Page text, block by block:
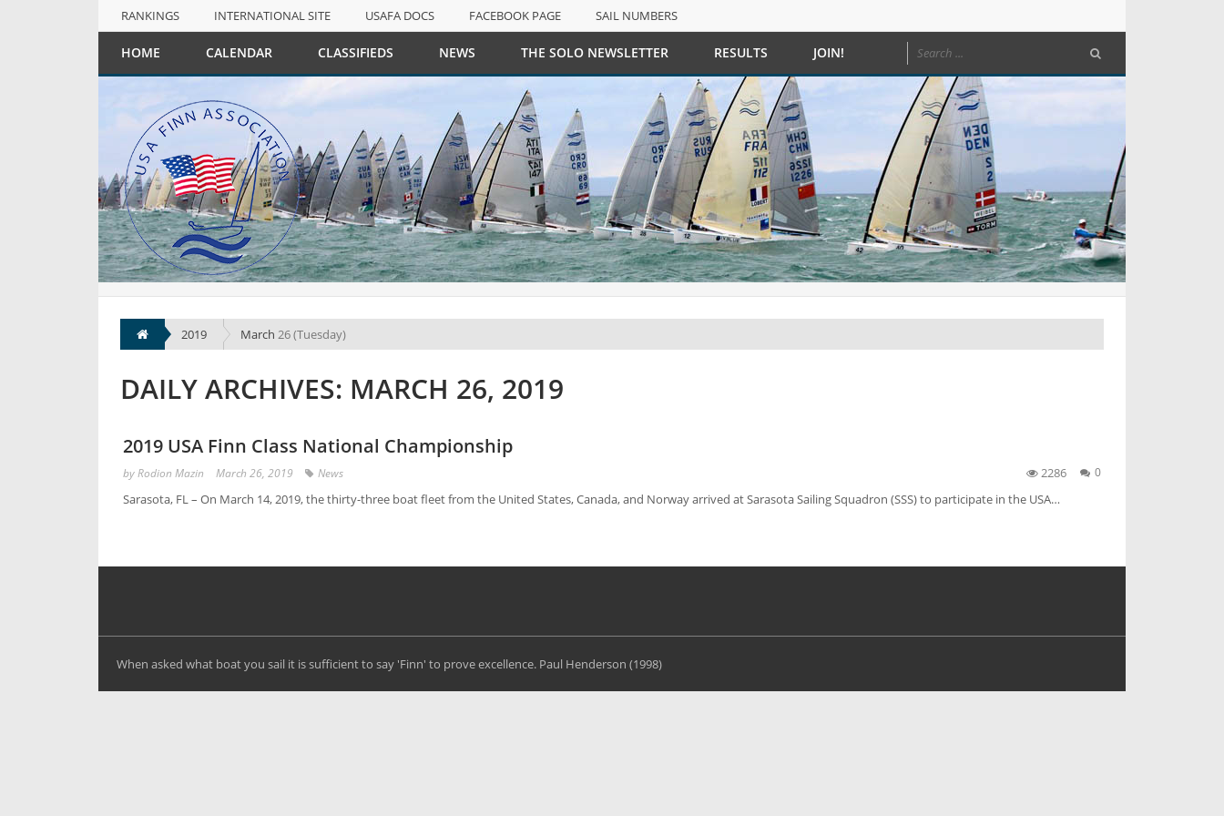
RANKINGS INTERNATIONAL SITE USAFA DOCS FACEBOOK PAGE
SAIL NUMBERS
HOME CALENDAR CLASSIFIEDS NEWS THE SOLO NEWSLETTER RESULTS JOIN!
2019 March 26 (Tuesday)
DAILY ARCHIVES: MARCH 26, 2019
2019 USA Finn Class National Championship
byRodion Mazin March 26, 2019 News 0
2286
Sarasota, FL – On March 14, 2019, the thirty-three boat fleet from the United States, Canada, and Norway arrived at Sarasota Sailing Squadron (SSS) to participate in the USA…
When asked what boat you sail it is sufficient to say 'Finn' to prove excellence. Paul Henderson (1998)